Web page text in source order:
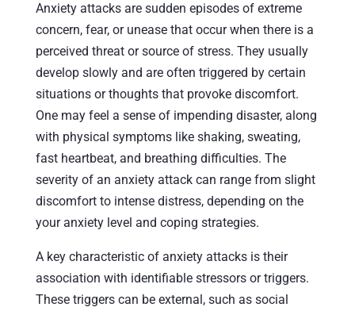
Anxiety attacks are sudden episodes of extreme
concern, fear, or unease that occur when there is a
perceived threat or source of stress. They usually
develop slowly and are often triggered by certain
situations or thoughts that provoke discomfort.
One may feel a sense of impending disaster, along
with physical symptoms like shaking, sweating,
fast heartbeat, and breathing difficulties. The
severity of an anxiety attack can range from slight
discomfort to intense distress, depending on the
your anxiety level and coping strategies.
A key characteristic of anxiety attacks is their
association with identifiable stressors or triggers.
These triggers can be external, such as social